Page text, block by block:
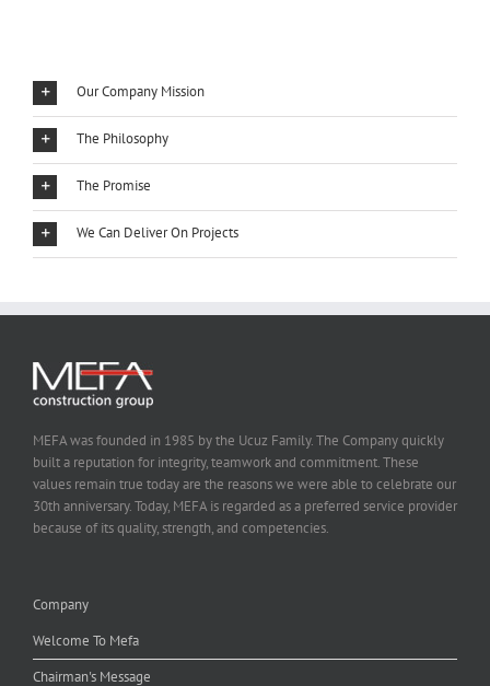
Our Company Mission
The Philosophy
The Promise
We Can Deliver On Projects
MEFA was founded in 1985 by the Ucuz Family. The Company quickly
built a reputation for integrity, teamwork and commitment. These
values remain true today are the reasons we were able to celebrate our
30th anniversary. Today, MEFA is regarded as a preferred service provider
because of its quality, strength, and competencies.
Company
Welcome To Mefa
Chairman's Message